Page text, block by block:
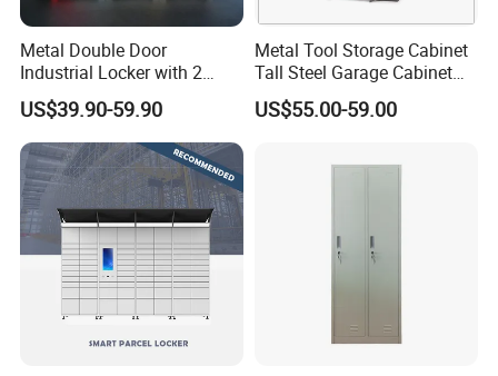
Metal Double Door
Industrial Locker with 2
Compartments
US$39.90-59.90
Metal Tool Storage Cabinet
Tall Steel Garage Cabinet
for Workshop Factory Tool
& Equipment Organization
US$55.00-59.00